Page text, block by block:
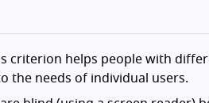
criterion helps people with
the needs of individual users.